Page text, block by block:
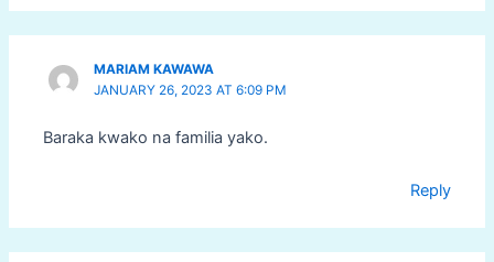
MARIAM KAWAWA
JANUARY 26, 2023 AT 6:09 PM
Baraka kwako na familia yako.
Reply